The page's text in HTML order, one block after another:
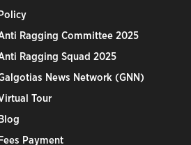
Ragging Committee 2025
Ragging Squad 2025
News Network (GNN)
Tour
Payment